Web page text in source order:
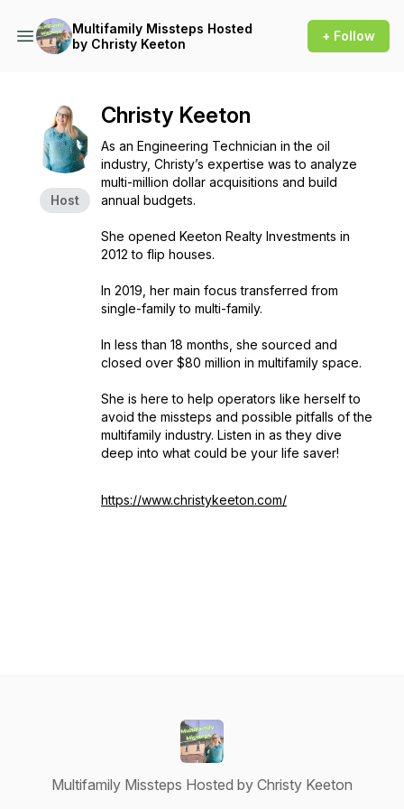
Multifamily Missteps Hosted
by Christy Keeton
+ Follow
Host
Christy Keeton
As an Engineering Technician in the oil
industry, Christy’s expertise was to analyze
multi-million dollar acquisitions and build
annual budgets.
She opened Keeton Realty Investments in
2012 to flip houses.
In 2019, her main focus transferred from
single-family to multi-family.
In less than 18 months, she sourced and
closed over $80 million in multifamily space.
She is here to help operators like herself to
avoid the missteps and possible pitfalls of the
multifamily industry. Listen in as they dive
deep into what could be your life saver!
https://www.christykeeton.com/
Multifamily Missteps Hosted by Christy Keeton